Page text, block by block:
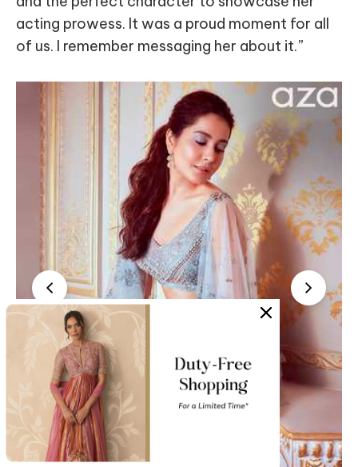
acting prowess. It was a proud moment for all
of us. I remember messaging her about it.”